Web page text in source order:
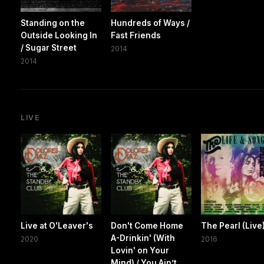
Standing on the
Outside Looking In
/ Sugar Street
2014
Hundreds of Ways /
Fast Friends
2014
LIVE
Live at O'Leaver's
2020
Don't Come Home
A-Drinkin' (With
Lovin' on Your
The Pearl
2016